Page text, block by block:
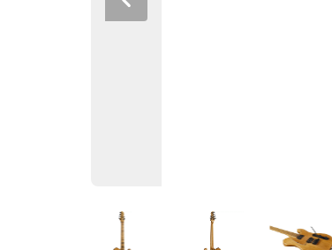
Previous